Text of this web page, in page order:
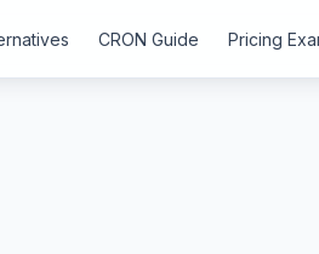
CRON Guide Pricing